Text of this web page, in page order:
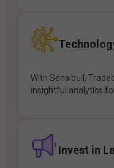
With Sensibull,
insightful analytics
Invest in